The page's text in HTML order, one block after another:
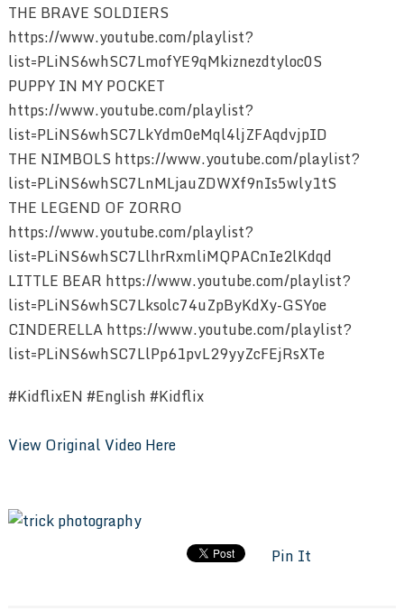
THE BRAVE SOLDIERS
https://www.youtube.com/playlist?
list=PLiNS6whSC7LmofYE9qMkiznezdtyloc0S
PUPPY IN MY POCKET
https://www.youtube.com/playlist?
list=PLiNS6whSC7LkYdm0eMql4ljZFAqdvjpID
THE NIMBOLS https://www.youtube.com/playlist?
list=PLiNS6whSC7LnMLjauZDWXf9nIs5wly1tS
THE LEGEND OF ZORRO
https://www.youtube.com/playlist?
list=PLiNS6whSC7LlhrRxmliMQPACnIe2lKdqd
LITTLE BEAR https://www.youtube.com/playlist?
list=PLiNS6whSC7Lksolc74uZpByKdXy-GSYoe
CINDERELLA https://www.youtube.com/playlist?
list=PLiNS6whSC7LlPp61pvL29yyZcFEjRsXTe
#KidflixEN #English #Kidflix
View Original Video Here
Pin It